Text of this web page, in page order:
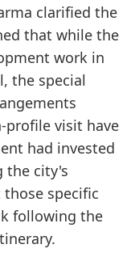
clarified the
that while the
work in
the special
profile visit have
had invested
the city's
specific
following the